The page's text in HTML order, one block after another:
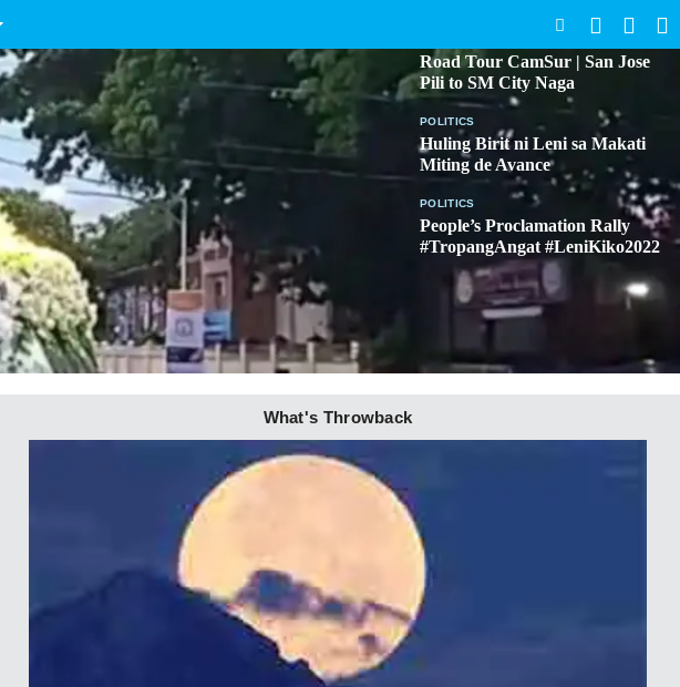
Road Tour CamSur | San Jose
Pili to SM City Naga
POLITICS
Huling Birit ni Leni sa Makati
Miting de Avance
POLITICS
People’s Proclamation Rally
#TropangAngat #LeniKiko2022
What's Throwback